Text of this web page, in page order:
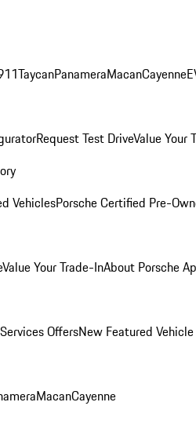
TaycanPanameraMacanCayenne
Request Test DriveValue Your
VehiclesPorsche Certified Pre-
Value Your Trade-InAbout Porsche
OffersNew Featured
MacanCayenne